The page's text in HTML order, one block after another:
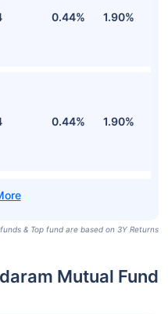
0.44% 1.90%
0.44% 1.90%
& Top fund are based on 3Y Returns
Mutual Fund